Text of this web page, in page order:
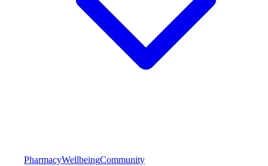
PharmacyWellbeingCommunity